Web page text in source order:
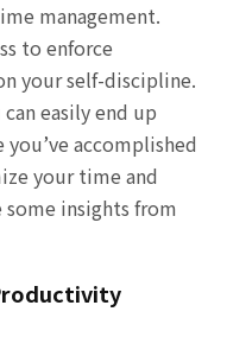
management.
to enforce
your self-discipline.
easily end up
accomplished
your time and
insights from